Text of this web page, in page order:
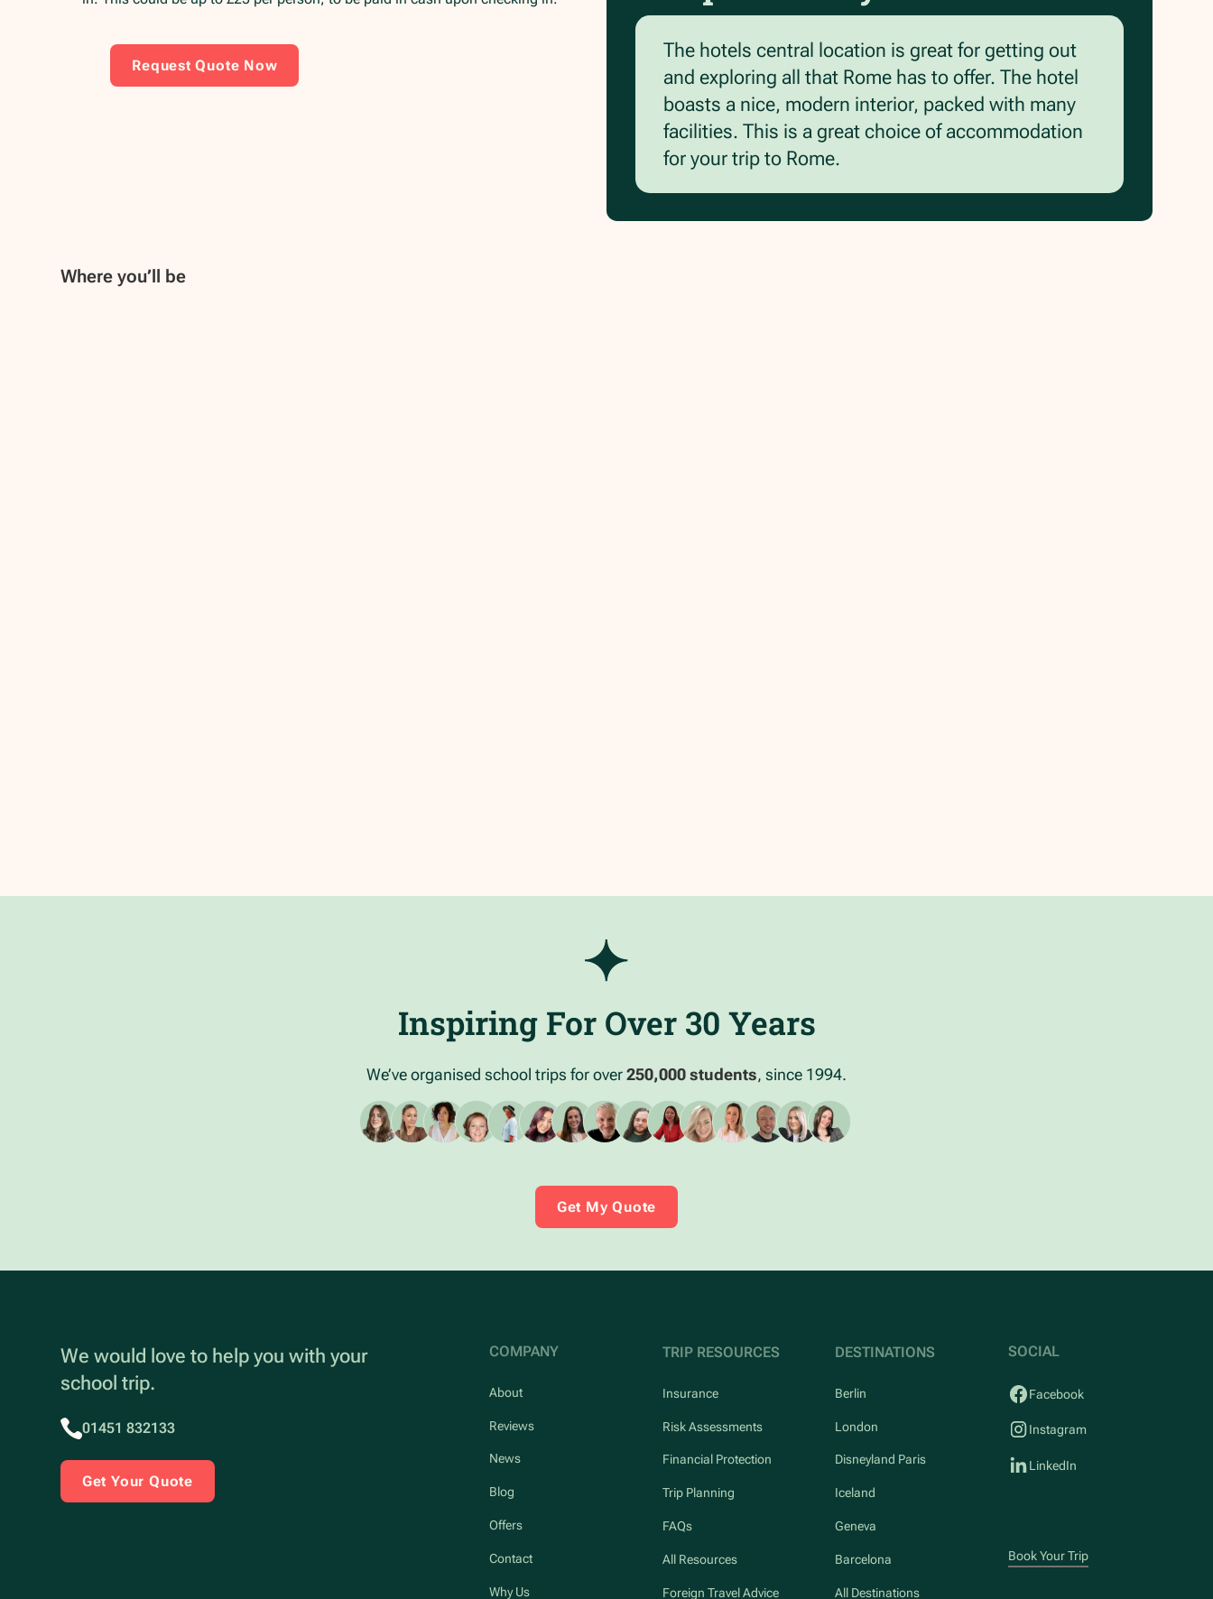
Request Quote Now
The hotels central location is great for getting out
and exploring all that Rome has to offer. The hotel
boasts a nice, modern interior, packed with many
facilities. This is a great choice of accommodation
for your trip to Rome.
Where you’ll be
Inspiring For Over 30 Years
We’ve organised school trips for over 250,000 students, since 1994.
Get My Quote
We would love to help you with your
school trip.
01451 832133
Get Your Quote
COMPANY
About
Reviews
News
Blog
Offers
Contact
Why Us
TRIP RESOURCES
Insurance
Risk Assessments
Financial Protection
Trip Planning
FAQs
All Resources
Foreign Travel Advice
DESTINATIONS
Berlin
London
Disneyland Paris
Iceland
Geneva
Barcelona
All Destinations
SOCIAL
Facebook
Instagram
LinkedIn
Book Your Trip